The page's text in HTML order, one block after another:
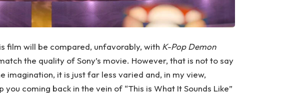
film will be compared, unfavorably, with K-Pop Demon
the quality of Sony’s movie. However, that is not to say
imagination, it is just far less varied and, in my view,
coming back in the vein of “This is What It Sounds Like”